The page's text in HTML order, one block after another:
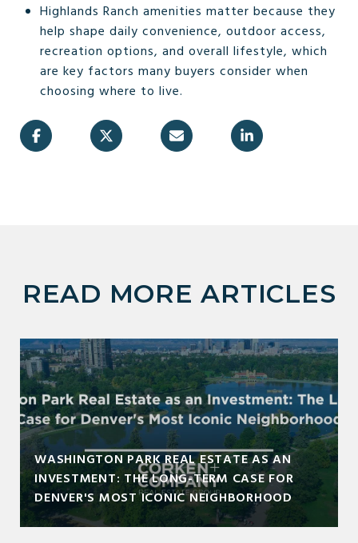
Highlands Ranch amenities matter because they
help shape daily convenience, outdoor access,
recreation options, and overall lifestyle, which
are key factors many buyers consider when
choosing where to live.
READ MORE ARTICLES
WASHINGTON PARK REAL ESTATE AS AN
INVESTMENT: THE LONG-TERM CASE FOR
DENVER'S MOST ICONIC NEIGHBORHOOD